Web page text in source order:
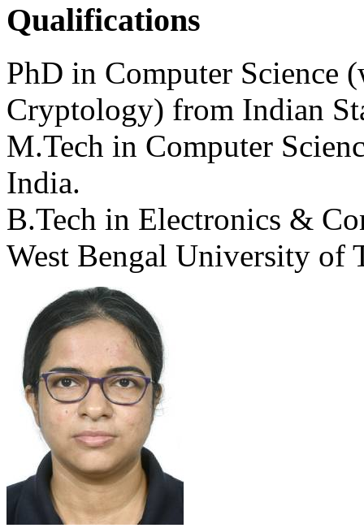
Qualifications
PhD in Computer Science
Cryptology) from Indian
M.Tech in Computer
India.
B.Tech in Electronics &
West Bengal University of